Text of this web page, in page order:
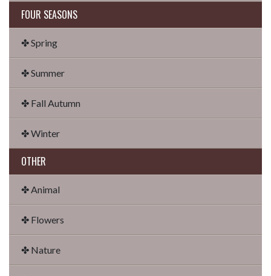
FOUR SEASONS
✤ Spring
✤ Summer
✤ Fall Autumn
✤ Winter
OTHER
✤ Animal
✤ Flowers
✤ Nature